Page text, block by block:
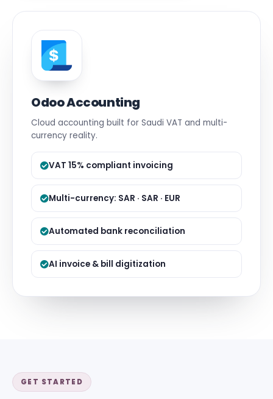
Odoo Accounting
Cloud accounting built for Saudi VAT and multi-
currency reality.
VAT 15% compliant invoicing
Multi-currency: SAR · SAR · EUR
Automated bank reconciliation
AI invoice & bill digitization
GET STARTED